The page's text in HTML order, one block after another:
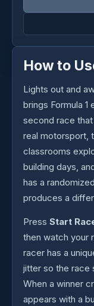
How to
Lights out and
brings Formula
second race
real motorsport,
classrooms
building days,
has a
produces a
Press Start
then watch your
racer has a
jitter so the race
When a winner
appears with a